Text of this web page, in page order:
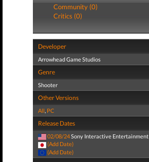
Community (0)
Critics (0)
Developer
Arrowhead Game Studios
Genre
Shooter
Other Versions
All, PC
Release Dates
02/08/24Sony Interactive Entertainment
(Add Date)
(Add Date)